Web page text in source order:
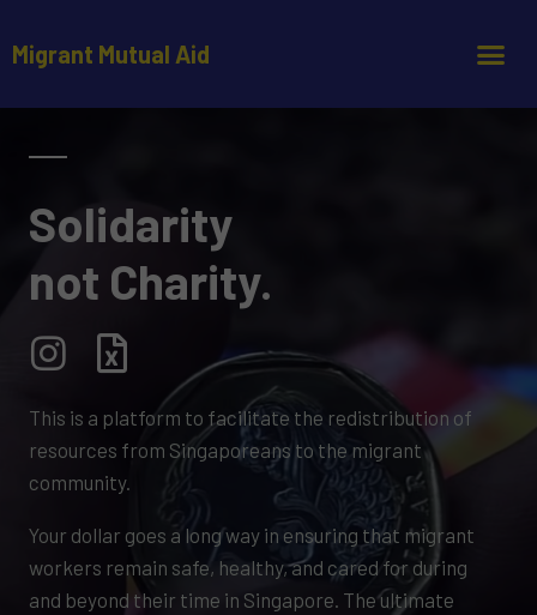
Migrant Mutual Aid
Solidarity
not Charity.
This is a platform to facilitate the redistribution of
resources from Singaporeans to the migrant
community.
Your dollar goes a long way in ensuring that migrant
workers remain safe, healthy, and cared for during
and beyond their time in Singapore. The ultimate